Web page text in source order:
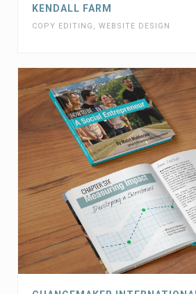
KENDALL FARM
COPY EDITING , WEBSITE DESIGN